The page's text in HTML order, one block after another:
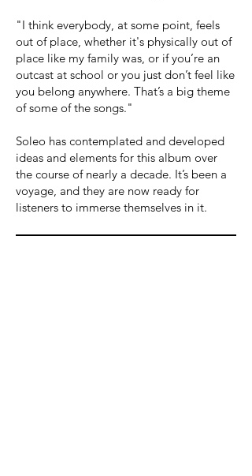
"I think everybody, at some point, feels
out of place, whether it's physically out of
place like my family was, or if you’re an
outcast at school or you just don’t feel like
you belong anywhere. That’s a big theme
of some of the songs."
Soleo has contemplated and developed
ideas and elements for this album over
the course of nearly a decade. It’s been a
voyage, and they are now ready for
listeners to immerse themselves in it.